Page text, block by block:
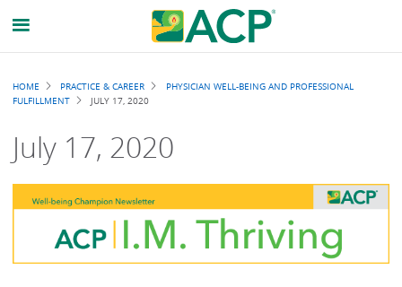
Breadcrumb
HOME PRACTICE & CAREER
PHYSICIAN WELL-BEING AND PROFESSIONAL
FULFILLMENT
JULY 17, 2020
July 17, 2020